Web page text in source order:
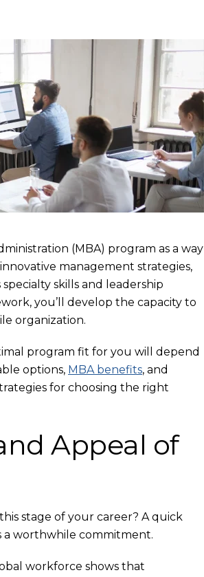
(MBA) program as a way
management strategies,
skills and leadership
you’ll develop the capacity to
organization.
program fit for you will depend
options, MBA benefits, and
for choosing the right
Appeal of
stage of your career? A quick
a worthwhile commitment.
workforce shows that